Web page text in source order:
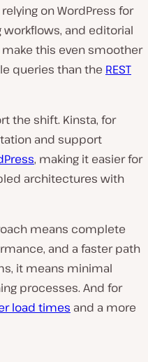
on WordPress for
and editorial
make this even smoother
queries than the REST
the shift. Kinsta, for
and support
, making it easier for
architectures with
means complete
and a faster path
it means minimal
processes. And for
load times and a more